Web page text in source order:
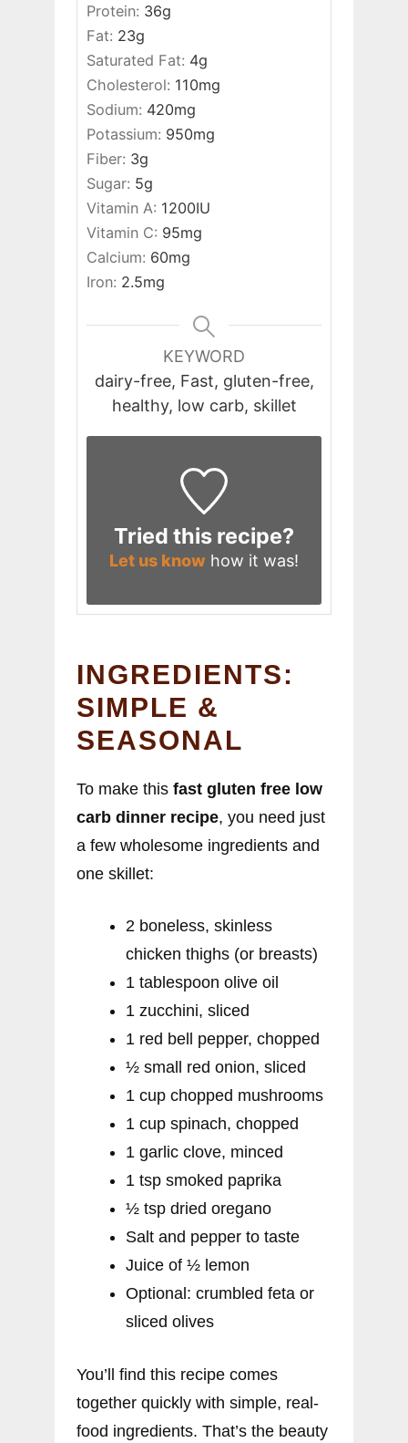
Protein: 36g
Fat: 23g
Saturated Fat: 4g
Cholesterol: 110mg
Sodium: 420mg
Potassium: 950mg
Fiber: 3g
Sugar: 5g
Vitamin A: 1200IU
Vitamin C: 95mg
Calcium: 60mg
Iron: 2.5mg
KEYWORD
dairy-free, Fast, gluten-free,
healthy, low carb, skillet
Tried this recipe?
Let us know how it was!
INGREDIENTS:
SIMPLE &
SEASONAL
To make this fast gluten free low
carb dinner recipe, you need just
a few wholesome ingredients and
one skillet:
2 boneless, skinless
chicken thighs (or breasts)
1 tablespoon olive oil
1 zucchini, sliced
1 red bell pepper, chopped
½ small red onion, sliced
1 cup chopped mushrooms
1 cup spinach, chopped
1 garlic clove, minced
1 tsp smoked paprika
½ tsp dried oregano
Salt and pepper to taste
Juice of ½ lemon
Optional: crumbled feta or
sliced olives
You’ll find this recipe comes
together quickly with simple, real-
food ingredients. That’s the beauty